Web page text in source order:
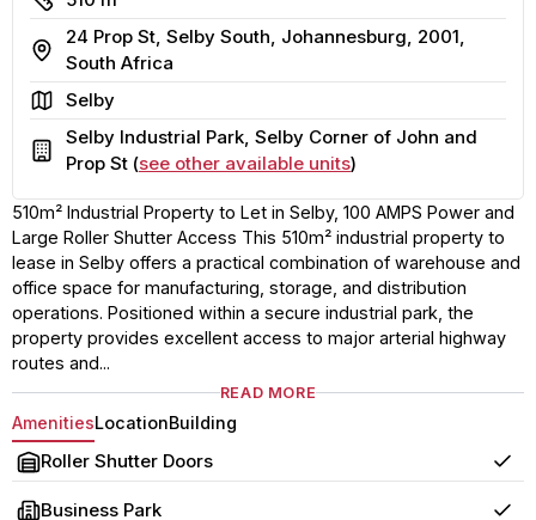
Address
24 Prop St, Selby South, Johannesburg, 2001,
South Africa
AreaSelby
Building
Selby Industrial Park, Selby Corner of John and
Prop St (see other available units)
510m² Industrial Property to Let in Selby, 100 AMPS Power and
Large Roller Shutter Access This 510m² industrial property to
lease in Selby offers a practical combination of warehouse and
office space for manufacturing, storage, and distribution
operations. Positioned within a secure industrial park, the
property provides excellent access to major arterial highway
routes and...
READ MORE
AmenitiesLocationBuilding
Roller Shutter Doors Yes
Business Park